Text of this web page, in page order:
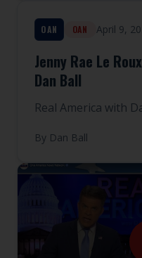
OAN OAN April 9,
Jenny Rae Le
Dan Ball
Real America with
By Dan Ball